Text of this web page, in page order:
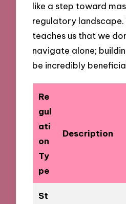
like a step toward
regulatory landscape.
teaches us that we
navigate alone;
be incredibly
Re
gul
ati
on
Ty
pe
Description
St